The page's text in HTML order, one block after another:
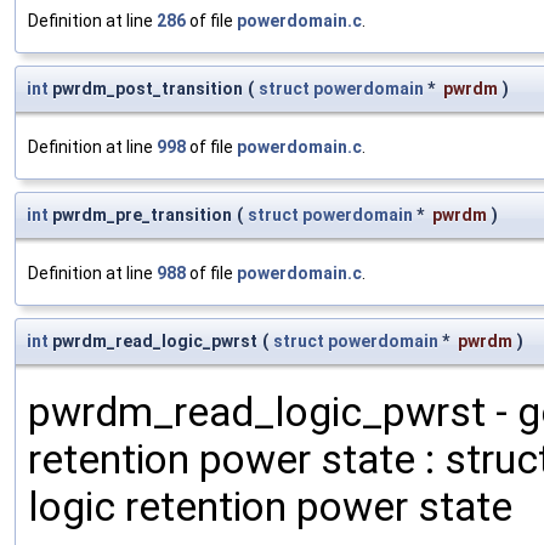
Definition at line 286of file powerdomain.c
int pwrdm_post_transition ( struct powerdomain * pwrdm )
Definition at line 998of file powerdomain.c
int pwrdm_pre_transition ( struct powerdomain * pwrdm )
Definition at line 988of file powerdomain.c
int pwrdm_read_logic_pwrst ( struct powerdomain * pwrdm )
pwrdm_read_logic_pwrst -
retention power state :
logic retention power state